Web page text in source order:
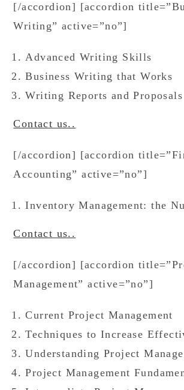
[/accordion] [accordion
Writing” active=”no”]
Advanced Writing Skills
Business Writing that Works
Writing Reports and Proposals
Contact us..
[/accordion] [accordion
Accounting” active=”no”]
Inventory Management: the
Contact us..
[/accordion] [accordion
Management” active=”no”]
Current Project Management
Techniques to Increase
Understanding Project
Project Management